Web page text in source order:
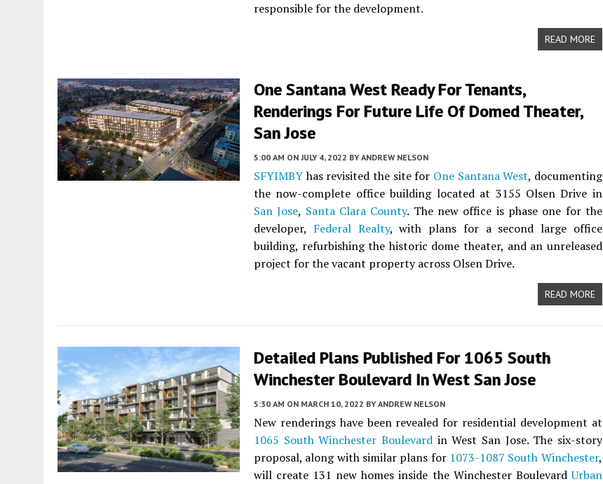
responsible for the development.
READ MORE
One Santana West Ready For Tenants,
Renderings For Future Life Of Domed Theater,
San Jose
5:00 AM ON JULY 4, 2022 BY ANDREW NELSON
SFYIMBYhas revisited the site for One Santana West, documenting
the now-complete office building located at 3155 Olsen Drive in
San Jose, Santa Clara County. The new office is phase one for the
developer, Federal Realty, with plans for a second large office
building, refurbishing the historic dome theater, and an unreleased
project for the vacant property across Olsen Drive.
READ MORE
Detailed Plans Published For 1065 South
Winchester Boulevard In West San Jose
5:30 AM ON MARCH 10, 2022 BY ANDREW NELSON
New renderings have been revealed for residential development at
1065 South Winchester Boulevardin West San Jose. The six-story
proposal, along with similar plans for 1073-1087 South Winchester,
will create 131 new homes inside the Winchester BoulevardUrban